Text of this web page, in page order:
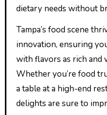
dietary needs without
Tampa’s food scene
innovation, ensuring
with flavors as rich and
Whether you’re food
a table at a high-end
delights are sure to